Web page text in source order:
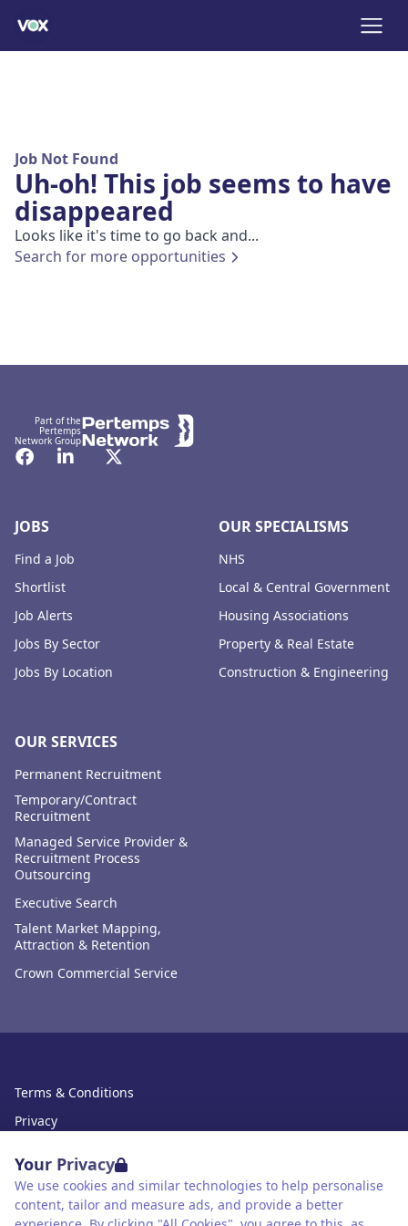
Your Privacy
We use cookies and similar technologies to help personalise
content, tailor and measure ads, and provide a better
Job Not Found
Uh-oh! This job seems to have
disappeared
Looks like it's time to go back and...
Search for more opportunities
Part of the
Pertemps
Network Group
Facebook
LinkedInTwitter
JOBS
Find a Job
Shortlist
Job Alerts
Jobs By Sector
Jobs By Location
OUR SERVICES
Permanent Recruitment
Temporary/Contract
Recruitment
Managed Service Provider &
Recruitment Process
Outsourcing
Executive Search
Talent Market Mapping,
Attraction & Retention
Crown Commercial Service
OUR SPECIALISMS
NHS
Local & Central Government
Housing Associations
Property & Real Estate
Construction & Engineering
Terms & Conditions
Privacy
Cookies
Accessibility